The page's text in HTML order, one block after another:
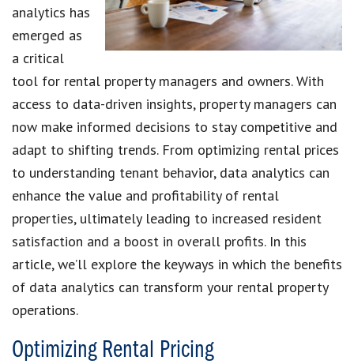
analytics has
emerged as
a critical
tool for rental property managers and owners. With
access to data-driven insights, property managers can
now make informed decisions to stay competitive and
adapt to shifting trends. From optimizing rental prices
to understanding tenant behavior, data analytics can
enhance the value and profitability of rental
properties, ultimately leading to increased resident
satisfaction and a boost in overall profits. In this
article, we’ll explore the keyways in which the benefits
of data analytics can transform your rental property
operations.
Optimizing Rental Pricing